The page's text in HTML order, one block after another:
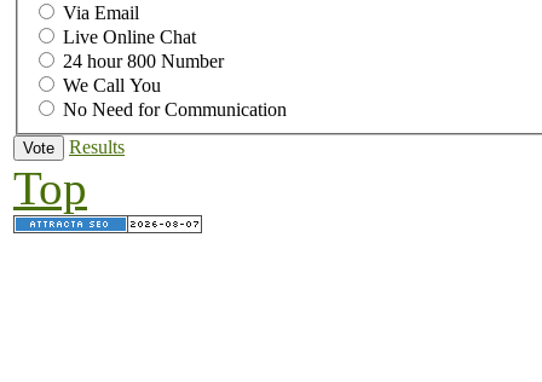
Via Email
Live Online Chat
24 hour 800 Number
We Call You
No Need for Communication
Results
Top